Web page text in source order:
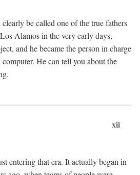
be called one of the true fathers
Alamos in the very early days,
and he became the person in charge
He can tell you about the
xii
entering that era. It actually began in